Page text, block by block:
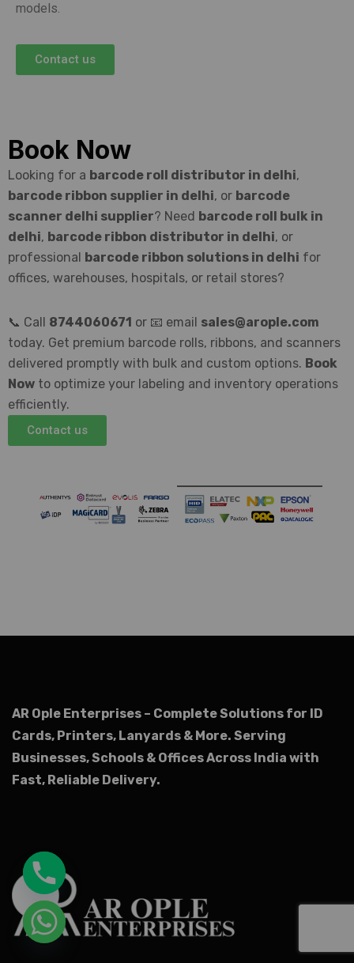
models.
Contact us
Book Now
Looking for a barcode roll distributor in delhi,
barcode ribbon supplier in delhi, or barcode
scanner delhi supplier? Need barcode roll bulk in
delhi, barcode ribbon distributor in delhi, or
professional
barcode ribbon solutions in delhi for
offices, warehouses, hospitals, or retail stores?
📞 Call 8744060671 or 📧 email sales@arople.com
today. Get premium barcode rolls, ribbons, and scanners
delivered promptly with bulk and custom options. Book
Now to optimize your labeling and inventory operations
efficiently.
Contact us
AR Ople Enterprises – Complete Solutions for ID
Cards, Printers, Lanyards & More. Serving
Businesses, Schools & Offices Across India with
Fast, Reliable Delivery.